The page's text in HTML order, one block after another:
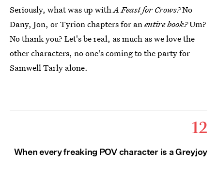
Seriously, what was up with A Feast for Crows?No
Dany, Jon, or Tyrion chapters for an entire book?Um?
No thank you? Let's be real, as much as we love the
other characters, no one's coming to the party for
Samwell Tarly alone.
12
When every freaking POV character is a Greyjoy